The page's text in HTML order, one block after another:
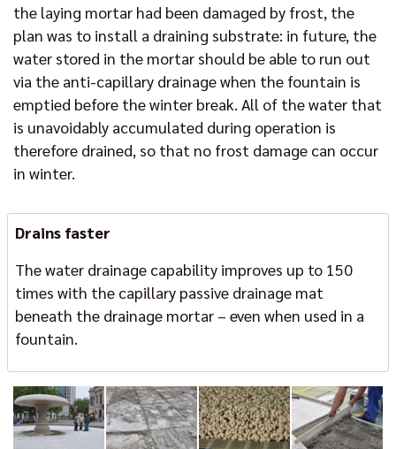
the laying mortar had been damaged by frost, the
plan was to install a draining substrate: in future, the
water stored in the mortar should be able to run out
via the anti-capillary drainage when the fountain is
emptied before the winter break. All of the water that
is unavoidably accumulated during operation is
therefore drained, so that no frost damage can occur
in winter.
Drains faster
The water drainage capability improves up to 150
times with the capillary passive drainage mat
beneath the drainage mortar – even when used in a
fountain.